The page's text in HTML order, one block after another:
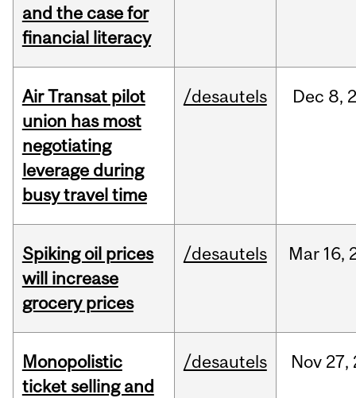
and the case for
financial literacy
Air Transat pilot
union has most
negotiating
leverage during
busy travel time
/desautels Dec 8,
Spiking oil prices
will increase
grocery prices
/desautels Mar 16,
Monopolistic
ticket selling and
/desautels Nov 27,